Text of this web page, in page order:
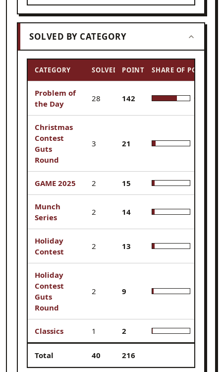
SOLVED BY CATEGORY
CATEGORY SOLVED POINTS SHARE OF POINTS
Problem of
the Day
28 142 65.7%
Christmas
Contest
Guts
Round
3 21
GAME 2025 2 15
Munch
Series
2 14
Holiday
Contest
2 13
Holiday
Contest
Guts
Round
2 9
Classics 1 2
Total 40 216